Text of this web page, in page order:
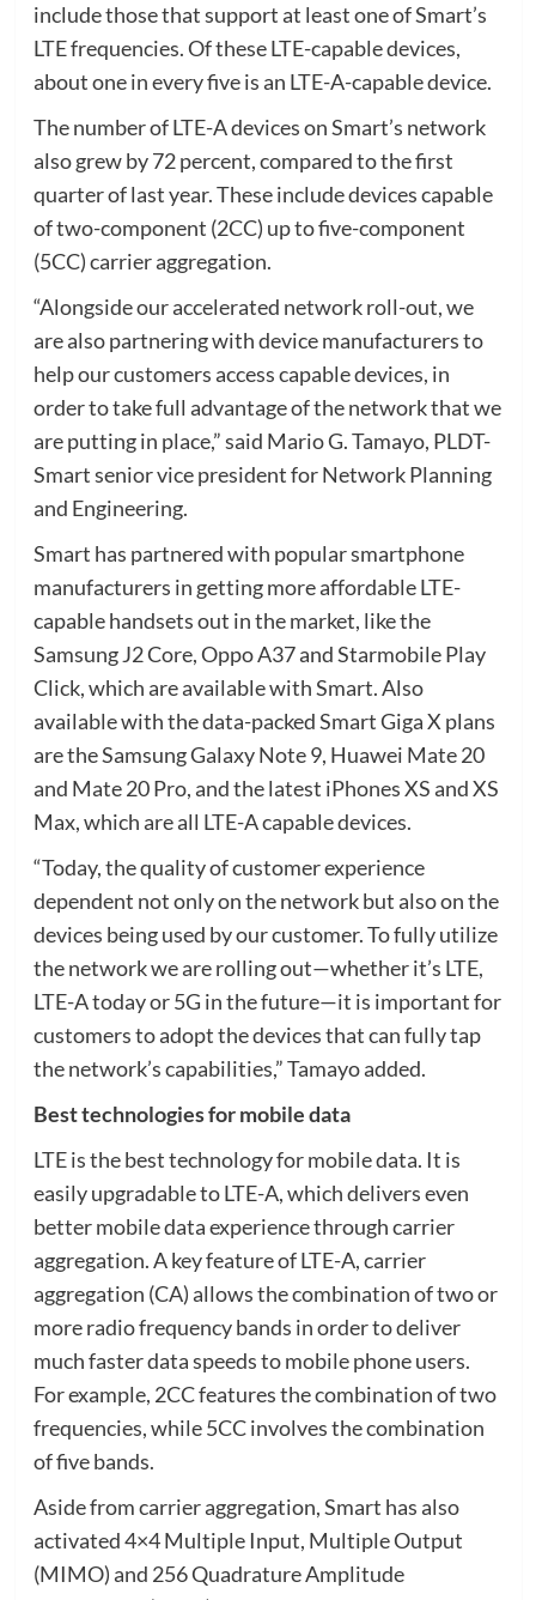
include those that support at least one of Smart’s
LTE frequencies. Of these LTE-capable devices,
about one in every five is an LTE-A-capable device.
The number of LTE-A devices on Smart’s network
also grew by 72 percent, compared to the first
quarter of last year. These include devices capable
of two-component (2CC) up to five-component
(5CC) carrier aggregation.
“Alongside our accelerated network roll-out, we
are also partnering with device manufacturers to
help our customers access capable devices, in
order to take full advantage of the network that we
are putting in place,” said Mario G. Tamayo, PLDT-
Smart senior vice president for Network Planning
and Engineering.
Smart has partnered with popular smartphone
manufacturers in getting more affordable LTE-
capable handsets out in the market, like the
Samsung J2 Core, Oppo A37 and Starmobile Play
Click, which are available with Smart. Also
available with the data-packed Smart Giga X plans
are the Samsung Galaxy Note 9, Huawei Mate 20
and Mate 20 Pro, and the latest iPhones XS and XS
Max, which are all LTE-A capable devices.
“Today, the quality of customer experience
dependent not only on the network but also on the
devices being used by our customer. To fully utilize
the network we are rolling out—whether it’s LTE,
LTE-A today or 5G in the future—it is important for
customers to adopt the devices that can fully tap
the network’s capabilities,” Tamayo added.
Best technologies for mobile data
LTE is the best technology for mobile data. It is
easily upgradable to LTE-A, which delivers even
better mobile data experience through carrier
aggregation. A key feature of LTE-A, carrier
aggregation (CA) allows the combination of two or
more radio frequency bands in order to deliver
much faster data speeds to mobile phone users.
For example, 2CC features the combination of two
frequencies, while 5CC involves the combination
of five bands.
Aside from carrier aggregation, Smart has also
activated 4×4 Multiple Input, Multiple Output
(MIMO) and 256 Quadrature Amplitude